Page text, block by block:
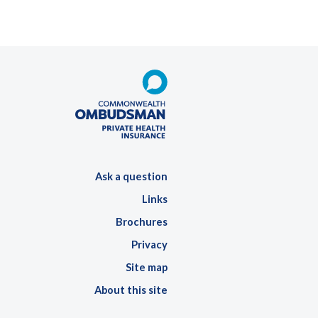
Ask a question
Links
Brochures
Privacy
Site map
About this site